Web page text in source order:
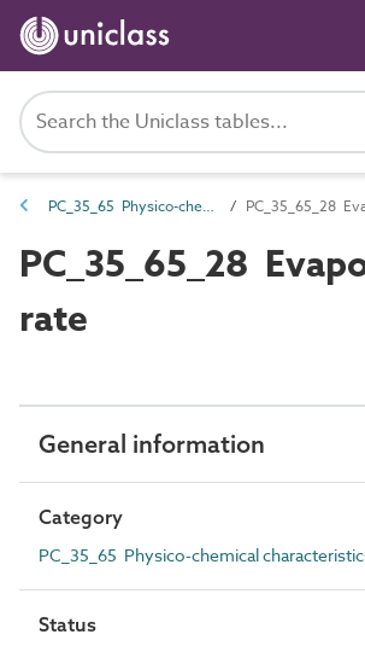
PC_35_65 Physico-chemical characteristics PC_35_65_28
PC_35_65_28
rate
General information
Category
PC_35_65 Physico-chemical
Status